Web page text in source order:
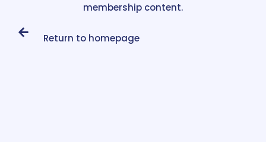
membership content.
Return to homepage